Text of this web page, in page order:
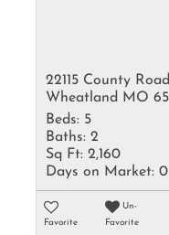
22115 County Road
Wheatland MO
Beds: 5
Baths: 2
Sq Ft: 2,160
Days on Market: 0
Favorite
Un-
Favorite